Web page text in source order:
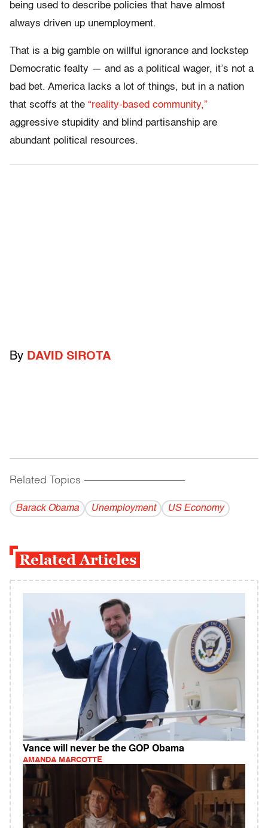
being used to describe policies that have almost
always driven up unemployment.
That is a big gamble on willful ignorance and lockstep
Democratic fealty — and as a political wager, it’s not a
bad bet. America lacks a lot of things, but in a nation
that scoffs at the “reality-based community,”
aggressive stupidity and blind partisanship are
abundant political resources.
By DAVID SIROTA
Related Topics ------------------------------------------
Barack Obama Unemployment US Economy
Related Articles
Vance will never be the GOP Obama
AMANDA MARCOTTE